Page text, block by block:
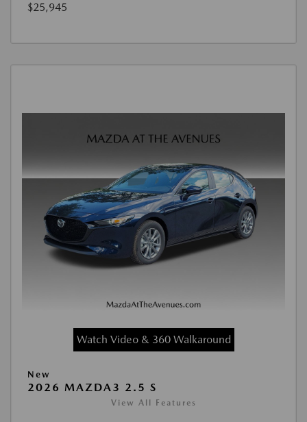
$25,945
Watch Video & 360 Walkaround
New
2026 MAZDA3 2.5 S
View All Features